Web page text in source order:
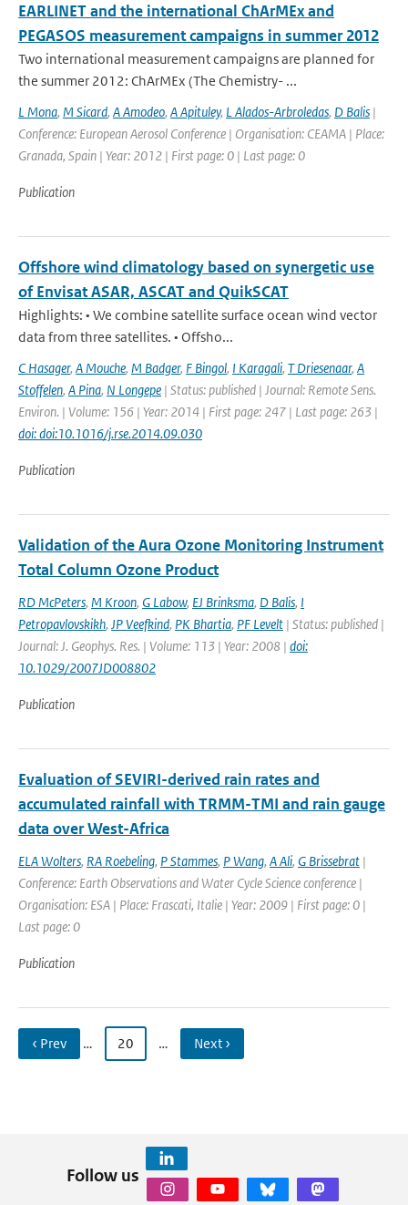
EARLINET and the international ChArMEx and
PEGASOS measurement campaigns in summer 2012
Two international measurement campaigns are planned for
the summer 2012: ChArMEx (The Chemistry- ...
L Mona, M Sicard, A Amodeo, A Apituley, L Alados-Arbroledas, D Balis |
Conference: European Aerosol Conference | Organisation: CEAMA | Place:
Granada, Spain | Year: 2012 | First page: 0 | Last page: 0
Publication
Offshore wind climatology based on synergetic use
of Envisat ASAR, ASCAT and QuikSCAT
Highlights: • We combine satellite surface ocean wind vector
data from three satellites. • Offsho...
C Hasager, A Mouche, M Badger, F Bingol, I Karagali, T Driesenaar, A
Stoffelen, A Pina, N Longepe | Status: published | Journal: Remote Sens.
Environ. | Volume: 156 | Year: 2014 | First page: 247 | Last page: 263 |
doi: doi:10.1016/j.rse.2014.09.030
Publication
Validation of the Aura Ozone Monitoring Instrument
Total Column Ozone Product
RD McPeters, M Kroon, G Labow, EJ Brinksma, D Balis, I
Petropavlovskikh, JP Veefkind, PK Bhartia, PF Levelt | Status: published |
Journal: J. Geophys. Res. | Volume: 113 | Year: 2008 | doi:
10.1029/2007JD008802
Publication
Evaluation of SEVIRI-derived rain rates and
accumulated rainfall with TRMM-TMI and rain gauge
data over West-Africa
ELA Wolters, RA Roebeling, P Stammes, P Wang, A Ali, G Brissebrat |
Conference: Earth Observations and Water Cycle Science conference |
Organisation: ESA | Place: Frascati, Italie | Year: 2009 | First page: 0 |
Last page: 0
Publication
‹ Prev … 20 … Next ›
Follow us